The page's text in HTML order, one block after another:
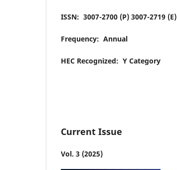
ISSN: 3007-2700 (P) 3007-2719 (E)
Frequency: Annual
HEC Recognized: Y Category
Current Issue
Vol. 3 (2025)